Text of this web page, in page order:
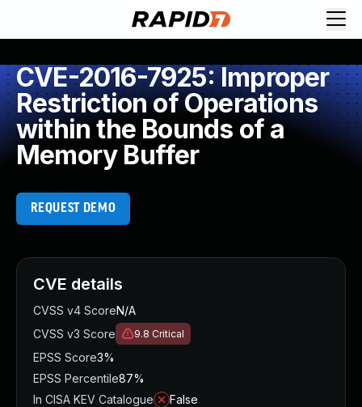
CVE-2016-7925: Improper
Restriction of Operations
within the Bounds of a
Memory Buffer
REQUEST DEMO
CVE details
CVSS v4 ScoreN/A
CVSS v3 Score
9.8 Critical
EPSS Score3%
EPSS Percentile87%
In CISA KEV Catalogue
False